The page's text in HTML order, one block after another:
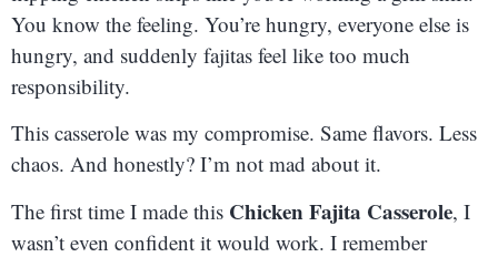
You know the feeling. You’re hungry, everyone else is
hungry, and suddenly fajitas feel like too much
responsibility.
This casserole was my compromise. Same flavors. Less
chaos. And honestly? I’m not mad about it.
The first time I made this Chicken Fajita Casserole, I
wasn’t even confident it would work. I remember